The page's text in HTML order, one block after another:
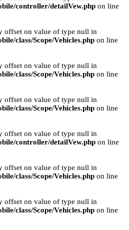
controller/detailVew.php on line
offset on value of type null in
class/Scope/Vehicles.php on line
offset on value of type null in
class/Scope/Vehicles.php on line
offset on value of type null in
class/Scope/Vehicles.php on line
offset on value of type null in
controller/detailVew.php on line
offset on value of type null in
class/Scope/Vehicles.php on line
offset on value of type null in
class/Scope/Vehicles.php on line